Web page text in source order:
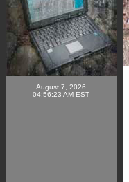
August 7, 2026
04:56:23 AM EST